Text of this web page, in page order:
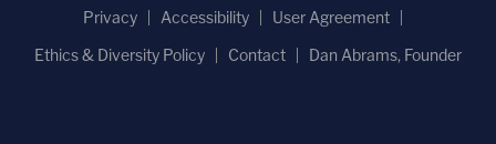
Privacy
Accessibility
User Agreement
Ethics & Diversity Policy
Contact Dan Abrams, Founder